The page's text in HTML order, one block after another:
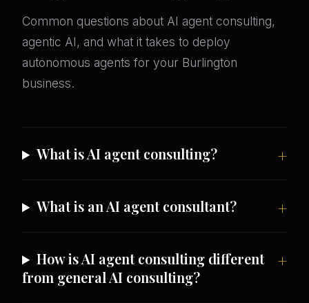
Common questions about AI agent consulting,
agentic AI, and what it takes to deploy
autonomous agents for your Burlington
business.
What is AI agent consulting?
What is an AI agent consultant?
How is AI agent consulting different
from general AI consulting?